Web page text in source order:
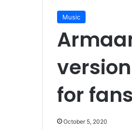
Music
for fans
October 5, 2020